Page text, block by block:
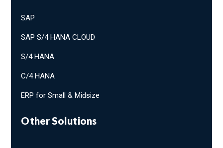
SAP
SAP S/4 HANA CLOUD
S/4 HANA
C/4 HANA
ERP for Small & Midsize
Other Solutions